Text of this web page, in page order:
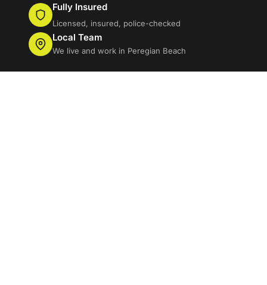
Fully Insured
Licensed, insured, police-checked
Local Team
We live and work in Peregian Beach